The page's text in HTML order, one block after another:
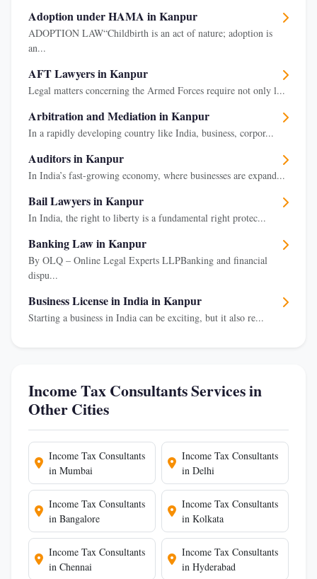
Adoption under HAMA in Kanpur
ADOPTION LAW“Childbirth is an act of nature; adoption is
an...
AFT Lawyers in Kanpur
Legal matters concerning the Armed Forces require not only l...
Arbitration and Mediation in Kanpur
In a rapidly developing country like India, business, corpor...
Auditors in Kanpur
In India’s fast-growing economy, where businesses are expand...
Bail Lawyers in Kanpur
In India, the right to liberty is a fundamental right protec...
Banking Law in Kanpur
By OLQ – Online Legal Experts LLPBanking and financial
dispu...
Business License in India in Kanpur
Starting a business in India can be exciting, but it also re...
Income Tax Consultants Services in
Other Cities
Income Tax Consultants
in Mumbai
Income Tax Consultants
in Delhi
Income Tax Consultants
in Bangalore
Income Tax Consultants
in Kolkata
Income Tax Consultants
in Chennai
Income Tax Consultants
in Hyderabad